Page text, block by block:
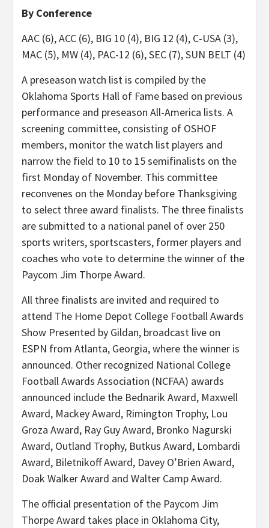
By Conference
AAC (6), ACC (6), BIG 10 (4), BIG 12 (4), C-USA (3),
MAC (5), MW (4), PAC-12 (6), SEC (7), SUN BELT (4)
A preseason watch list is compiled by the
Oklahoma Sports Hall of Fame based on previous
performance and preseason All-America lists. A
screening committee, consisting of OSHOF
members, monitor the watch list players and
narrow the field to 10 to 15 semifinalists on the
first Monday of November. This committee
reconvenes on the Monday before Thanksgiving
to select three award finalists. The three finalists
are submitted to a national panel of over 250
sports writers, sportscasters, former players and
coaches who vote to determine the winner of the
Paycom Jim Thorpe Award.
All three finalists are invited and required to
attend The Home Depot College Football Awards
Show Presented by Gildan, broadcast live on
ESPN from Atlanta, Georgia, where the winner is
announced. Other recognized National College
Football Awards Association (NCFAA) awards
announced include the Bednarik Award, Maxwell
Award, Mackey Award, Rimington Trophy, Lou
Groza Award, Ray Guy Award, Bronko Nagurski
Award, Outland Trophy, Butkus Award, Lombardi
Award, Biletnikoff Award, Davey O’Brien Award,
Doak Walker Award and Walter Camp Award.
The official presentation of the Paycom Jim
Thorpe Award takes place in Oklahoma City,